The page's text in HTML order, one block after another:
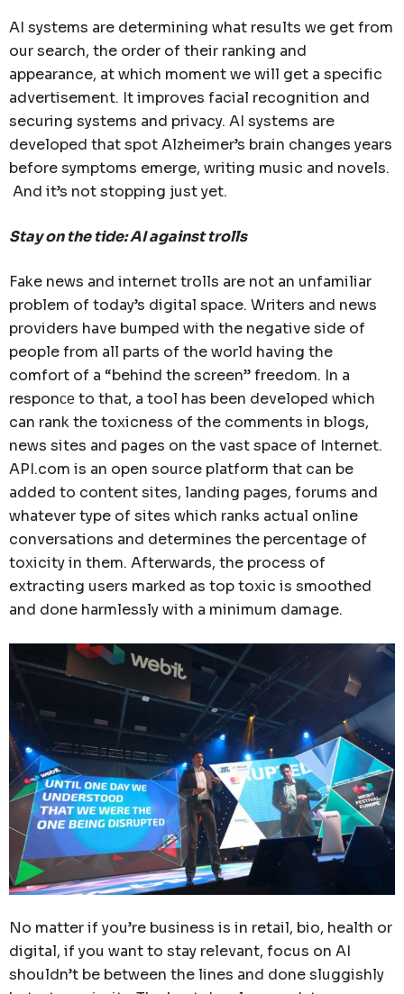
AI systems are determining what results we get from
our search, the order of their ranking and
appearance, at which moment we will get a specific
advertisement. It improves facial recognition and
securing systems and privacy. AI systems are
developed that spot Alzheimer’s brain changes years
before symptoms emerge, writing music and novels.
And it’s not stopping just yet.
Stay on the tide: AI against trolls
Fake news and internet trolls are not an unfamiliar
problem of today’s digital space. Writers and news
providers have bumped with the negative side of
people from all parts of the world having the
comfort of a “behind the screen” freedom. In a
responсе to that, a tool has been developed which
can rank the toxicness of the comments in blogs,
news sites and pages on the vast space of Internet.
API.com is an open source platform that can be
added to content sites, landing pages, forums and
whatever type of sites which ranks actual online
conversations and determines the percentage of
toxicity in them. Afterwards, the process of
extracting users marked as top toxic is smoothed
and done harmlessly with a minimum damage.
No matter if you’re business is in retail, bio, health or
digital, if you want to stay relevant, focus on AI
shouldn’t be between the lines and done sluggishly